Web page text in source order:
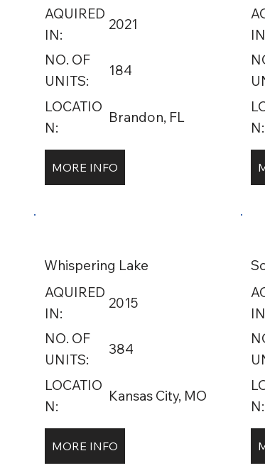
AQUIRED
IN:
2021
NO. OF
UNITS:
184
LOCATIO
N:
Brandon, FL
MORE INFO
N:
Whispering Lake
AQUIRED
IN:
2015
NO. OF
UNITS:
384
LOCATIO
N:
Kansas City, MO
MORE INFO
N: